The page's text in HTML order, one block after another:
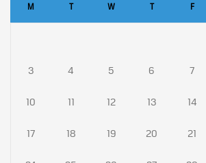
M T W T F
3 4 5 6 7
10 11 12 13 14
17 18 19 20 21